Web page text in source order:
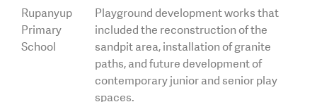
Rupanyup
Primary
School
Playground development works that
included the reconstruction of the
sandpit area, installation of granite
paths, and future development of
contemporary junior and senior play
spaces.